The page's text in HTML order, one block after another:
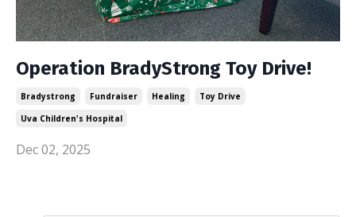
Operation BradyStrong Toy Drive!
Bradystrong Fundraiser Healing
Toy Drive
Uva Children's Hospital
Dec 02, 2025